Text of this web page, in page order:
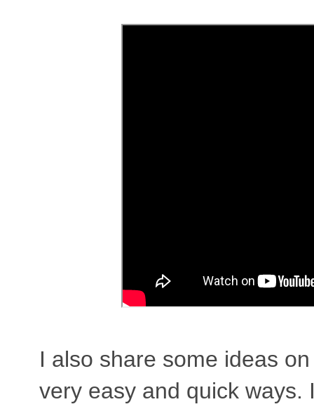
I also share some ideas
very easy and quick